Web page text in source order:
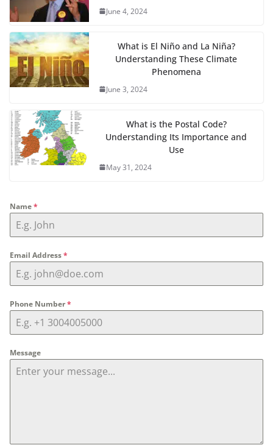
June 4, 2024
What is El Niño and La Niña?
Understanding These Climate
Phenomena
June 3, 2024
What is the Postal Code?
Understanding Its Importance and
Use
May 31, 2024
Name*
Email Address*
Phone Number*
Message